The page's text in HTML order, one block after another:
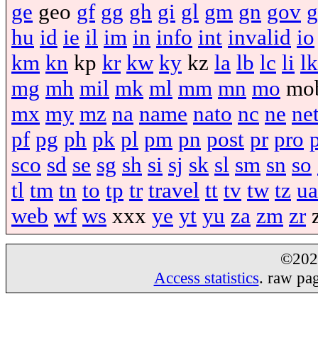
ge geo gf gg gh gi gl gm gn gov
hu id ie il im in info int invalid io
km kn kp kr kw ky kz la lb lc li lk
mg mh mil mk ml mm mn mo
mx my mz na name nato nc ne
pf pg ph pk pl pm pn post pr pro
sco sd se sg sh si sj sk sl sm sn so
tl tm tn to tp tr travel tt tv tw tz ua
web wf ws xxx ye yt yu za zm zr
Access statistics. raw